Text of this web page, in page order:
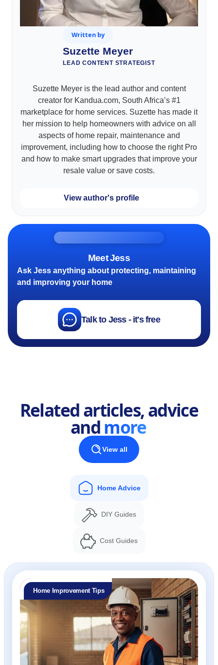
Written by
Suzette Meyer
LEAD CONTENT STRATEGIST
Suzette Meyer is the lead author and content
creator for Kandua.com, South Africa’s #1
marketplace for home services. Suzette has made it
her mission to help homeowners with advice on all
aspects of home repair, maintenance and
improvement, including how to choose the right Pro
and how to make smart upgrades that improve your
resale value or save costs.
View author's profile
Meet Jess
Ask Jess anything about protecting, maintaining
and improving your home
Talk to Jess - it's free
Related articles, advice
andmore
View all
Home Advice
DIY Guides
Cost Guides
Home Improvement Tips